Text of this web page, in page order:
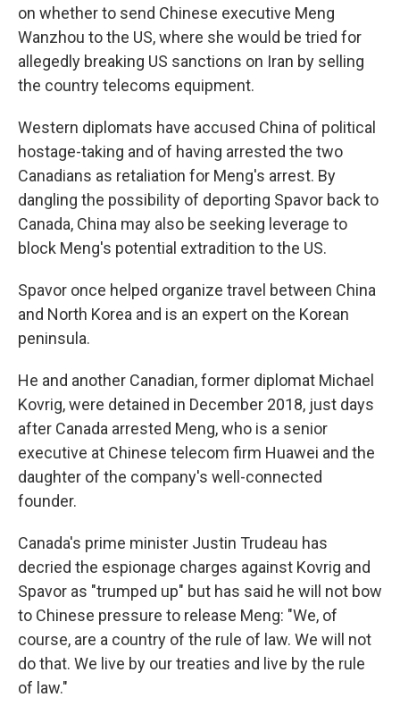
on whether to send Chinese executive Meng
Wanzhou to the US, where she would be tried for
allegedly breaking US sanctions on Iran by selling
the country telecoms equipment.
Western diplomats have accused China of political
hostage-taking and of having arrested the two
Canadians as retaliation for Meng's arrest. By
dangling the possibility of deporting Spavor back to
Canada, China may also be seeking leverage to
block Meng's potential extradition to the US.
Spavor once helped organize travel between China
and North Korea and is an expert on the Korean
peninsula.
He and another Canadian, former diplomat Michael
Kovrig, were detained in December 2018, just days
after Canada arrested Meng, who is a senior
executive at Chinese telecom firm Huawei and the
daughter of the company's well-connected
founder.
Canada's prime minister Justin Trudeau has
decried the espionage charges against Kovrig and
Spavor as "trumped up" but has said he will not bow
to Chinese pressure to release Meng: "We, of
course, are a country of the rule of law. We will not
do that. We live by our treaties and live by the rule
of law."